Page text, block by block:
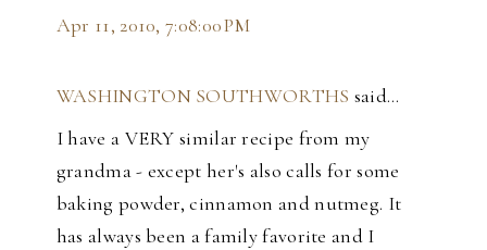
Apr 11, 2010, 7:08:00 PM
WASHINGTON SOUTHWORTHS said…
I have a VERY similar recipe from my
grandma - except her's also calls for some
baking powder, cinnamon and nutmeg. It
has always been a family favorite and I